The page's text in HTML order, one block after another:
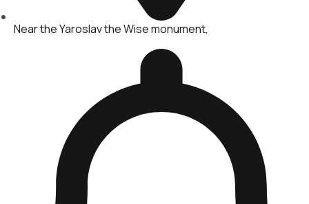
Near the Yaroslav the Wise monument